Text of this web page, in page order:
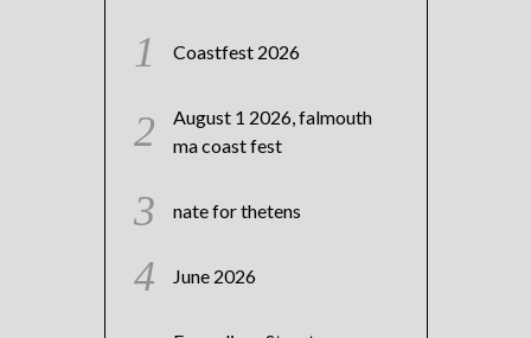
Coastfest 2026
August 1 2026, falmouth
ma coast fest
nate for thetens
June 2026